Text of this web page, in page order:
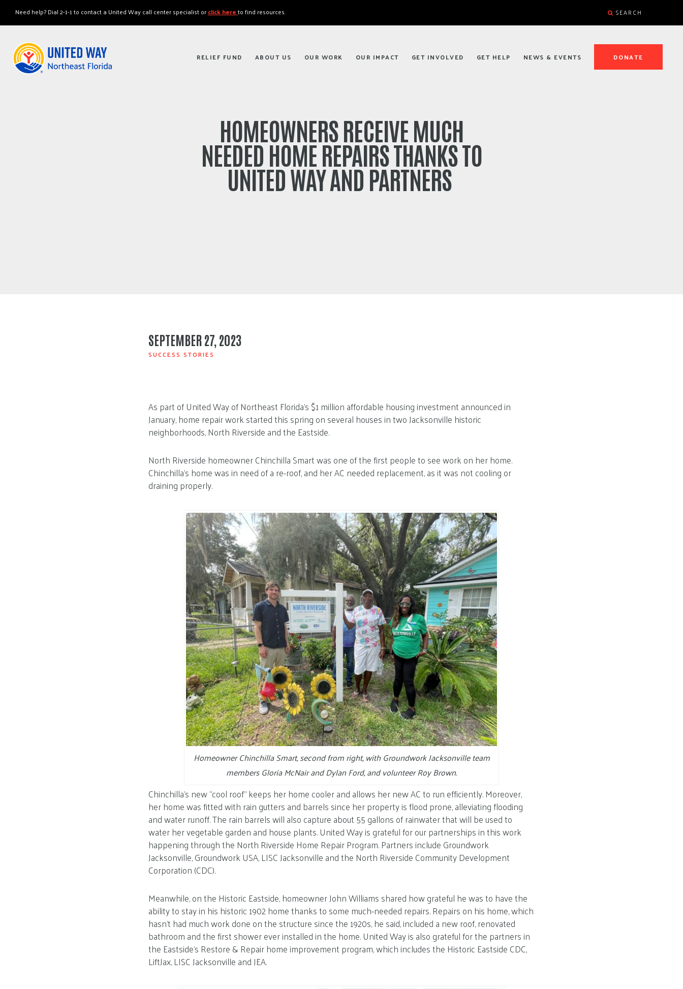
RELIEF FUND ABOUT US OUR WORK OUR IMPACT GET INVOLVED GET HELP NEWS & EVENTS DONATE
Need help? Dial 2-1-1 to contact a United Way call center specialist orclick hereto find resources. SEARCH
HOMEOWNERS RECEIVE MUCH
NEEDED HOME REPAIRS THANKS TO
UNITED WAY AND PARTNERS
SEPTEMBER 27, 2023
SUCCESS STORIES
As part of United Way of Northeast Florida’s $1 million affordable housing investment announced in
January, home repair work started this spring on several houses in two Jacksonville historic
neighborhoods, North Riverside and the Eastside.
North Riverside homeowner Chinchilla Smart was one of the first people to see work on her home.
Chinchilla’s home was in need of a re-roof, and her AC needed replacement, as it was not cooling or
draining properly.
Homeowner Chinchilla Smart, second from right, with Groundwork Jacksonville team
members Gloria McNair and Dylan Ford, and volunteer Roy Brown.
Chinchilla’s new “cool roof” keeps her home cooler and allows her new AC to run efficiently. Moreover,
her home was fitted with rain gutters and barrels since her property is flood prone, alleviating flooding
and water runoff. The rain barrels will also capture about 55 gallons of rainwater that will be used to
water her vegetable garden and house plants. United Way is grateful for our partnerships in this work
happening through the North Riverside Home Repair Program. Partners include Groundwork
Jacksonville, Groundwork USA, LISC Jacksonville and the North Riverside Community Development
Corporation (CDC).
Meanwhile, on the Historic Eastside, homeowner John Williams shared how grateful he was to have the
ability to stay in his historic 1902 home thanks to some much-needed repairs. Repairs on his home, which
hasn’t had much work done on the structure since the 1920s, he said, included a new roof, renovated
bathroom and the first shower ever installed in the home. United Way is also grateful for the partners in
the Eastside’s Restore & Repair home improvement program, which includes the Historic Eastside CDC,
LiftJax, LISC Jacksonville and JEA.